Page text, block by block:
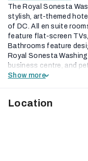
The Royal Sonesta
stylish, art-themed
of DC. All en suite
feature flat-screen
Bathrooms feature
Royal Sonesta
business centre, and
Show more
Location